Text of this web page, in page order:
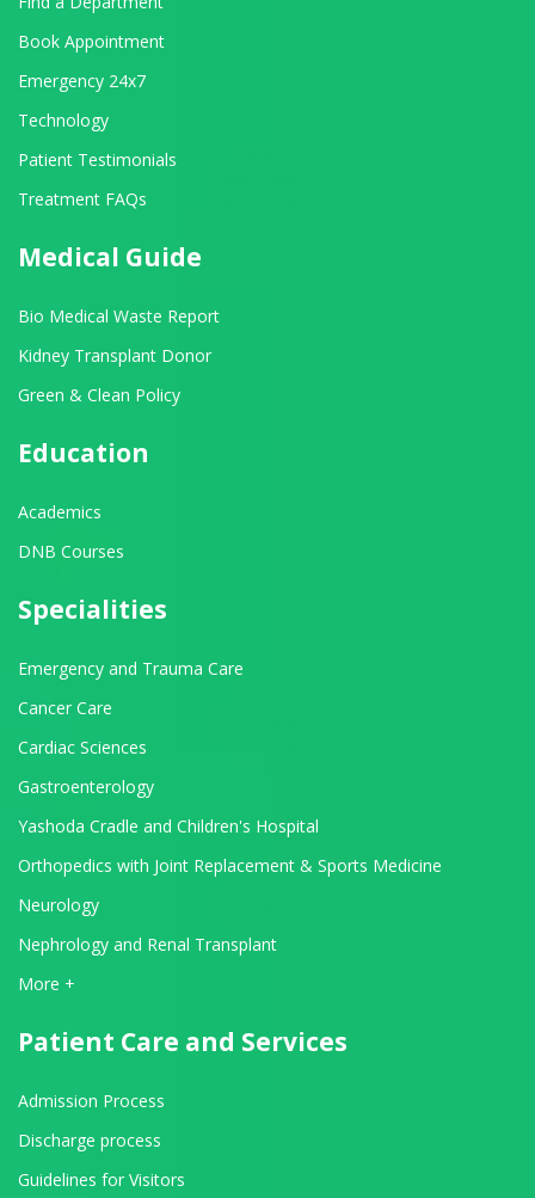
Book Appointment
Emergency 24x7
Technology
Patient Testimonials
Treatment FAQs
Medical Guide
Bio Medical Waste Report
Kidney Transplant Donor
Green & Clean Policy
Education
Academics
DNB Courses
Specialities
Emergency and Trauma Care
Cancer Care
Cardiac Sciences
Gastroenterology
Yashoda Cradle and Children's Hospital
Orthopedics with Joint Replacement & Sports Medicine
Neurology
Nephrology and Renal Transplant
View All Departments
More +
Patient Care and Services
Admission Process
Discharge process
Guidelines for Visitors